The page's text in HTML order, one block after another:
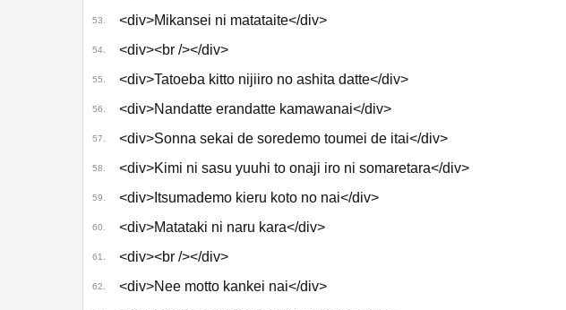
53. <div>Mikansei ni matataite</div>
54. <div><br /></div>
55. <div>Tatoeba kitto nijiiro no ashita datte</div>
56. <div>Nandatte erandatte kamawanai</div>
57. <div>Sonna sekai de soredemo toumei de itai</div>
58. <div>Kimi ni sasu yuuhi to onaji iro ni somaretara</div>
59. <div>Itsumademo kieru koto no nai</div>
60. <div>Matataki ni naru kara</div>
61. <div><br /></div>
62. <div>Nee motto kankei nai</div>